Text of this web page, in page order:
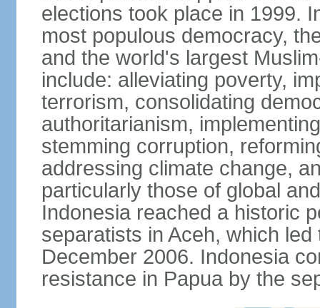
elections took place in 1999.
most populous democracy,
and the world's largest
include: alleviating poverty,
terrorism, consolidating
authoritarianism,
stemming corruption,
addressing climate change,
particularly those of global
Indonesia reached a historic
separatists in Aceh, which
December 2006. Indonesia
resistance in Papua by the